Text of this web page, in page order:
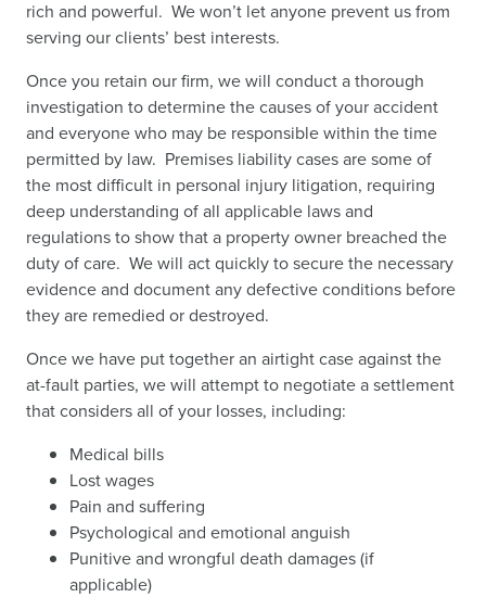
rich and powerful. We won’t let anyone prevent us from
serving our clients’ best interests.
Once you retain our firm, we will conduct a thorough
investigation to determine the causes of your accident
and everyone who may be responsible within the time
permitted by law. Premises liability cases are some of
the most difficult in personal injury litigation, requiring
deep understanding of all applicable laws and
regulations to show that a property owner breached the
duty of care. We will act quickly to secure the necessary
evidence and document any defective conditions before
they are remedied or destroyed.
Once we have put together an airtight case against the
at-fault parties, we will attempt to negotiate a settlement
that considers all of your losses, including:
Medical bills
Lost wages
Pain and suffering
Psychological and emotional anguish
Punitive and wrongful death damages (if
applicable)